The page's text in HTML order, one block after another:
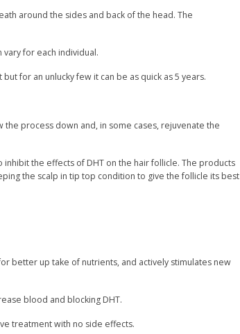
around the sides and back of the head. The
for each individual.
for an unlucky few it can be as quick as 5 years.
process down and, in some cases, rejuvenate the
the effects of DHT on the hair follicle. The products
the scalp in tip top condition to give the follicle its best
better up take of nutrients, and actively stimulates new
blood and blocking DHT.
treatment with no side effects.